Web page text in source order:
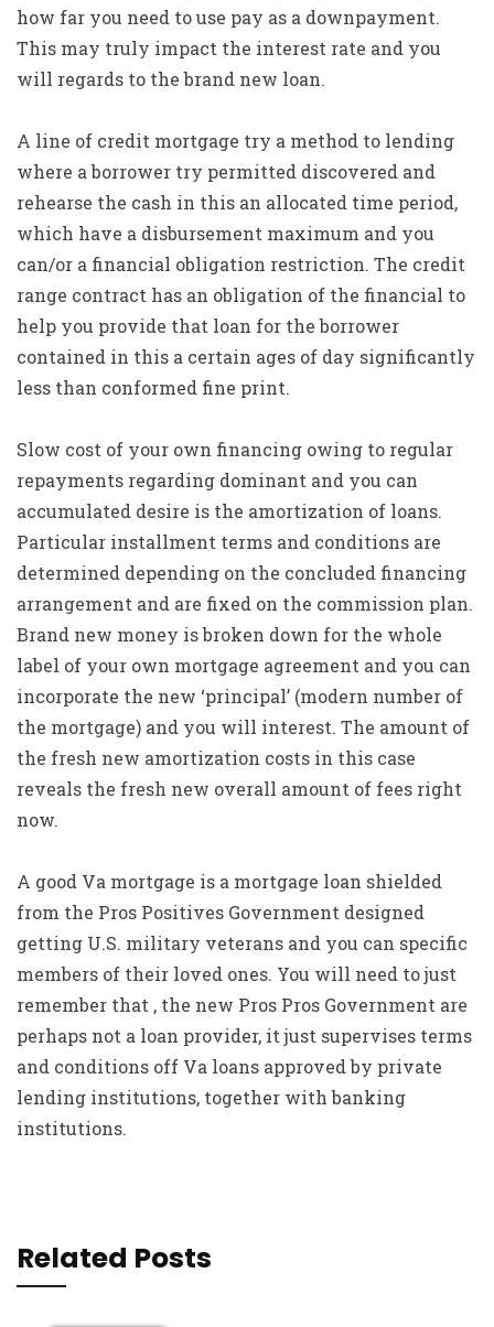
how far you need to use pay as a downpayment.
This may truly impact the interest rate and you
will regards to the brand new loan.
A line of credit mortgage try a method to lending
where a borrower try permitted discovered and
rehearse the cash in this an allocated time period,
which have a disbursement maximum and you
can/or a financial obligation restriction. The credit
range contract has an obligation of the financial to
help you provide that loan for the borrower
contained in this a certain ages of day significantly
less than conformed fine print.
Slow cost of your own financing owing to regular
repayments regarding dominant and you can
accumulated desire is the amortization of loans.
Particular installment terms and conditions are
determined depending on the concluded financing
arrangement and are fixed on the commission plan.
Brand new money is broken down for the whole
label of your own mortgage agreement and you can
incorporate the new ‘principal’ (modern number of
the mortgage) and you will interest. The amount of
the fresh new amortization costs in this case
reveals the fresh new overall amount of fees right
now.
A good Va mortgage is a mortgage loan shielded
from the Pros Positives Government designed
getting U.S. military veterans and you can specific
members of their loved ones. You will need to just
remember that , the new Pros Pros Government are
perhaps not a loan provider, it just supervises terms
and conditions off Va loans approved by private
lending institutions, together with banking
institutions.
Related Posts